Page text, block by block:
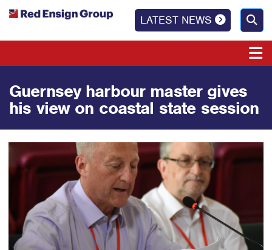
LATEST NEWS
Guernsey harbour master gives
his view on coastal state session